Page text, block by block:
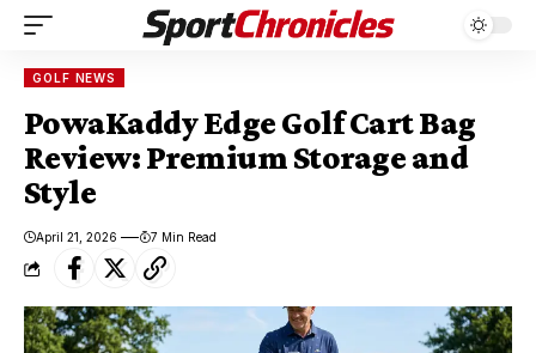
GOLF NEWS
PowaKaddy Edge Golf Cart Bag
Review: Premium Storage and
Style
April 21, 2026 7 Min Read